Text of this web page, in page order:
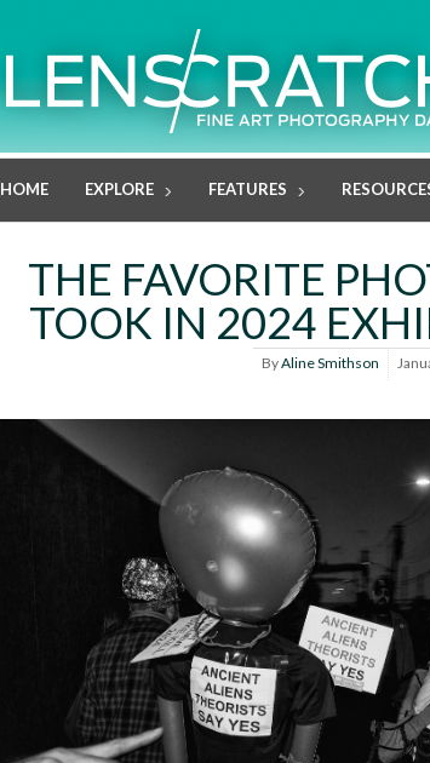
HOME EXPLORE FEATURES
THE FAVORITE
TOOK IN 2024
ByAline Smithson